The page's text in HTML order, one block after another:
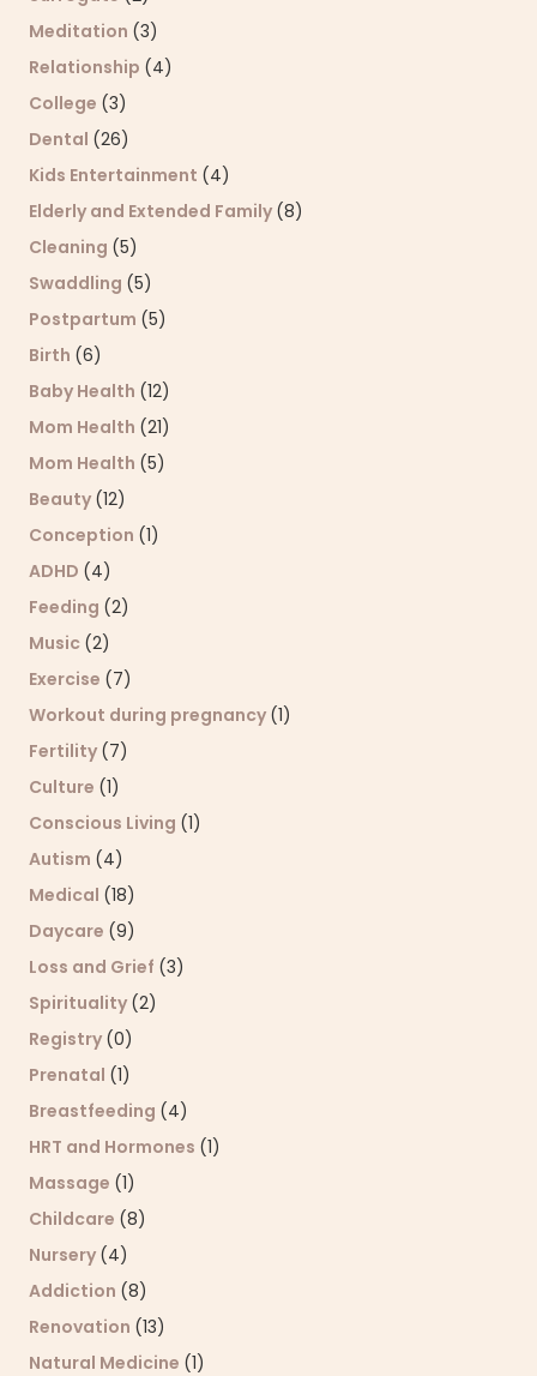
Meditation (3)
Relationship (4)
College (3)
Dental (26)
Kids Entertainment (4)
Elderly and Extended Family (8)
Cleaning (5)
Swaddling (5)
Postpartum (5)
Birth (6)
Baby Health (12)
Mom Health (21)
Mom Health (5)
Beauty (12)
Conception (1)
ADHD (4)
Feeding (2)
Music (2)
Exercise (7)
Workout during pregnancy (1)
Fertility (7)
Culture (1)
Conscious Living (1)
Autism (4)
Medical (18)
Daycare (9)
Loss and Grief (3)
Spirituality (2)
Registry (0)
Prenatal (1)
Breastfeeding (4)
HRT and Hormones (1)
Massage (1)
Childcare (8)
Nursery (4)
Addiction (8)
Renovation (13)
Natural Medicine (1)